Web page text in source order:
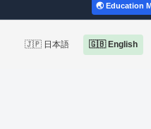
🌏 Education
🇯🇵 日本語 🇬🇧 English